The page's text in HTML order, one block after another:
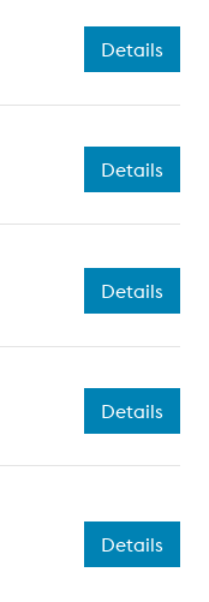
Details
Details
Details
Details
Details